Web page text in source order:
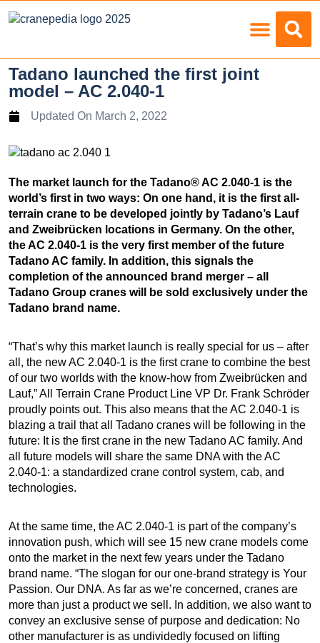
Tadano launched the first joint
model – AC 2.040-1
Updated On March 2, 2022
The market launch for the Tadano® AC 2.040-1 is the
world’s first in two ways: On one hand, it is the first all-
terrain crane to be developed jointly by Tadano’s Lauf
and Zweibrücken locations in Germany. On the other,
the AC 2.040-1 is the very first member of the future
Tadano AC family. In addition, this signals the
completion of the announced brand merger – all
Tadano Group cranes will be sold exclusively under the
Tadano brand name.
“That’s why this market launch is really special for us – after
all, the new AC 2.040-1 is the first crane to combine the best
of our two worlds with the know-how from Zweibrücken and
Lauf,” All Terrain Crane Product Line VP Dr. Frank Schröder
proudly points out. This also means that the AC 2.040-1 is
blazing a trail that all Tadano cranes will be following in the
future: It is the first crane in the new Tadano AC family. And
all future models will share the same DNA with the AC
2.040-1: a standardized crane control system, cab, and
technologies.
At the same time, the AC 2.040-1 is part of the company’s
innovation push, which will see 15 new crane models come
onto the market in the next few years under the Tadano
brand name. “The slogan for our one-brand strategy is Your
Passion. Our DNA. As far as we’re concerned, cranes are
more than just a product we sell. In addition, we also want to
convey an exclusive sense of purpose and dedication: No
other manufacturer is as undividedly focused on lifting